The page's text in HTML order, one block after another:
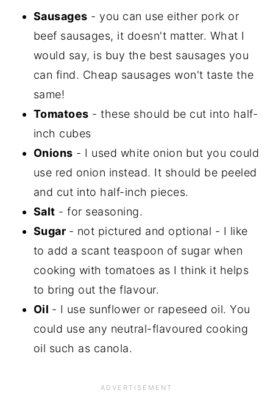
Sausages - you can use either pork or
beef sausages, it doesn't matter. What I
would say, is buy the best sausages you
can find. Cheap sausages won't taste the
same!
Tomatoes - these should be cut into half-
inch cubes
Onions - I used white onion but you could
use red onion instead. It should be peeled
and cut into half-inch pieces.
Salt - for seasoning.
Sugar - not pictured and optional - I like
to add a scant teaspoon of sugar when
cooking with tomatoes as I think it helps
to bring out the flavour.
Oil - I use sunflower or rapeseed oil. You
could use any neutral-flavoured cooking
oil such as canola.